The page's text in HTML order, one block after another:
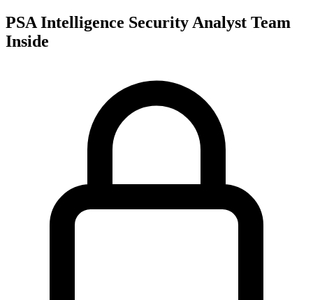
PSA Intelligence Security Analyst Team
Inside